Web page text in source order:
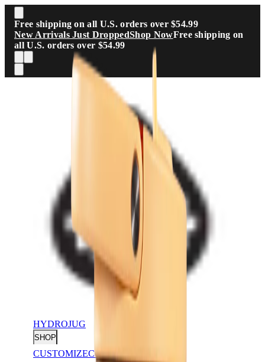
Skip to main content
Free shipping on all U.S. orders over $54.99
New Arrivals Just DroppedShop NowFree shipping on
all U.S. orders over $54.99
HYDROJUG
SHOP
CUSTOMIZECONTACT